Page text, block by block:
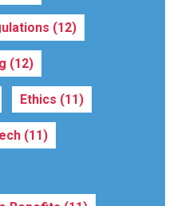
(12)
(12)
Ethics (11)
(11)